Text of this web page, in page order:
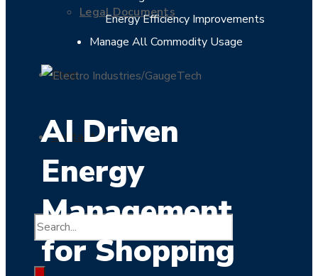
Legal Documents
Shop
Contact Us
Energy Efficiency Improvements
Manage All Commodity Usage
AI Driven
Energy
Management
for Shopping